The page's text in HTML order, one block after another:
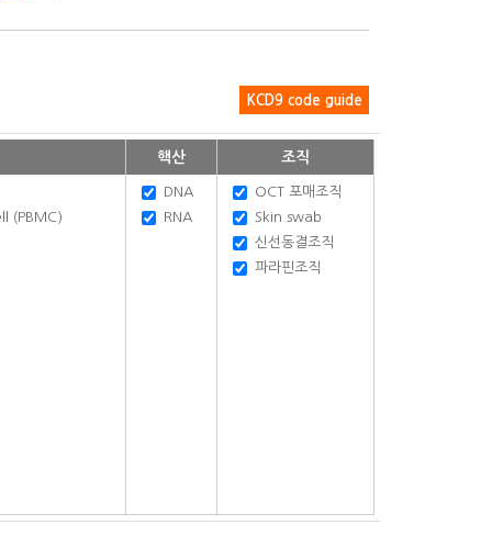
KCD9 code guide
핵산 조직
(PBMC)
DNA
RNA
OCT 포매조직
Skin swab
신선동결조직
파라핀조직